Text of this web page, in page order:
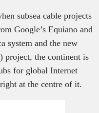
subsea cable projects
Google’s Equiano and
system and the new
the continent is
for global Internet
at the centre of it.